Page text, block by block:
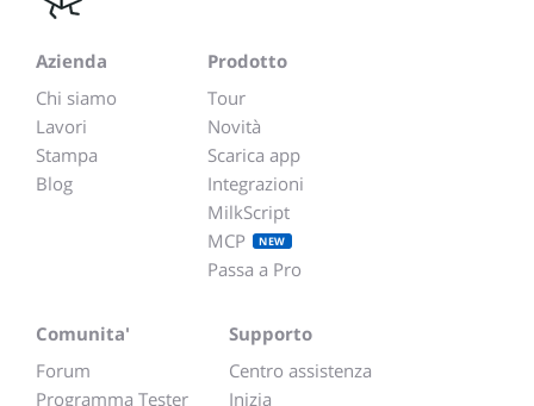
Azienda
Chi siamo
Lavori
Stampa
Blog
Prodotto
Tour
Novità
Scarica app
Integrazioni
MilkScript
MCP
NEW
Passa a Pro
Comunita'
Forum
Programma Tester
Supporto
Centro assistenza
Inizia